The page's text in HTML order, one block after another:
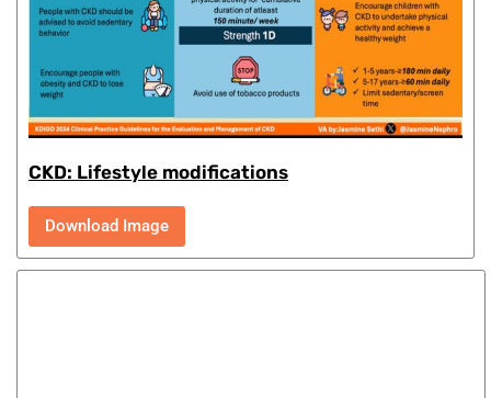
CKD: Lifestyle modifications
Download Image